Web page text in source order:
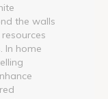
the walls
In home